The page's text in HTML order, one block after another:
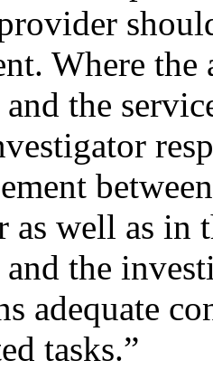
Where the
and the
as well as in
and the
adequate
tasks.”